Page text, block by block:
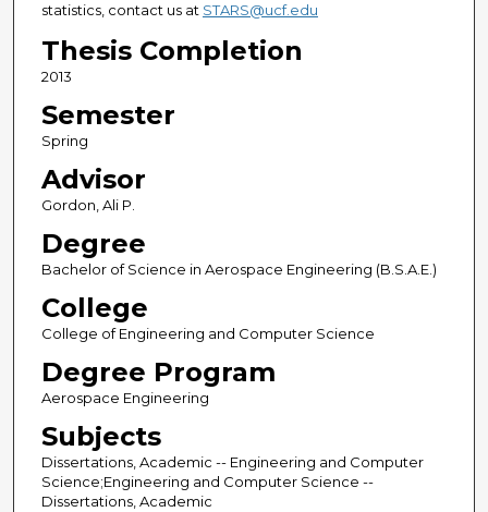
statistics, contact us at STARS@ucf.edu
Thesis Completion
2013
Semester
Spring
Advisor
Gordon, Ali P.
Degree
Bachelor of Science in Aerospace Engineering (B.S.A.E.)
College
College of Engineering and Computer Science
Degree Program
Aerospace Engineering
Subjects
Dissertations, Academic -- Engineering and Computer
Science;Engineering and Computer Science --
Dissertations, Academic